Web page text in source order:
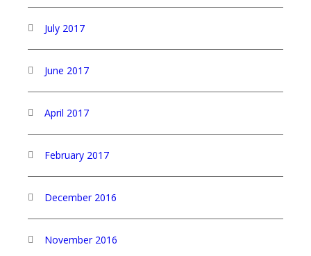
July 2017
June 2017
April 2017
February 2017
December 2016
November 2016